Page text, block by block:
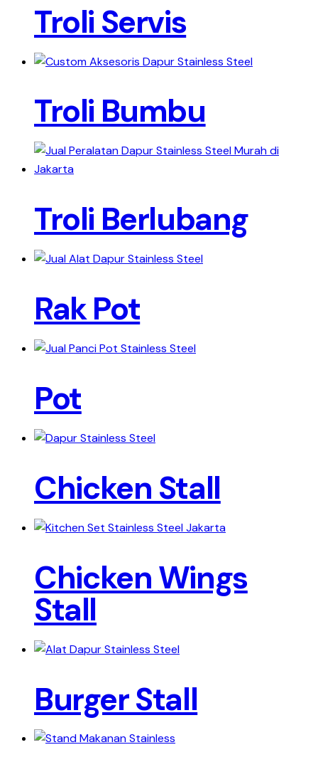
Troli Servis
Troli Bumbu
Troli Berlubang
Rak Pot
Pot
Chicken Stall
Chicken Wings
Stall
Burger Stall